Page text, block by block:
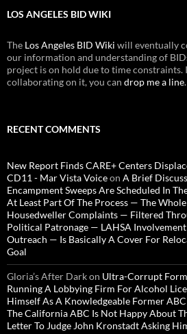
LOS ANGELES BID WIKI
The Los Angeles BID Wiki will eventually
our information and understanding of
project is on hold due to time constraints.
collaborating on it, you can drop me a line.
RECENT COMMENTS
New Report Finds CARE+ Centers
CD11 - Mar Vista Voiceon A Brief
Encampment Sweeps Are Scheduled In
At Least Part Of The Process — The
Housedweller Complaints — Filtered
Political Patronage — LAHSA
Outreach — Is Basically A Cover For
Goal
Gloria’s After Darkon Ultra-Corrupt
Running A Lobbying Firm For Alcohol
Himself As A Knowledgeable Former
The California ABC Is Not Happy About
Letter To Judge John Kronstadt Asking